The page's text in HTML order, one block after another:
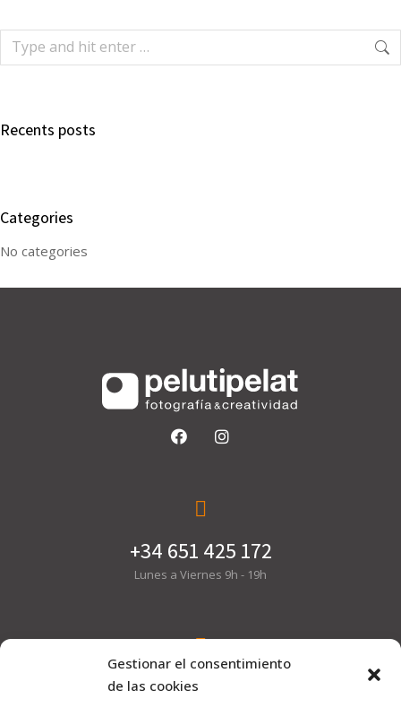
Gestionar el consentimiento
de las cookies
Recents posts
Categories
No categories
+34 651 425 172
Lunes a Viernes 9h - 19h
hola@pelutipelat.com